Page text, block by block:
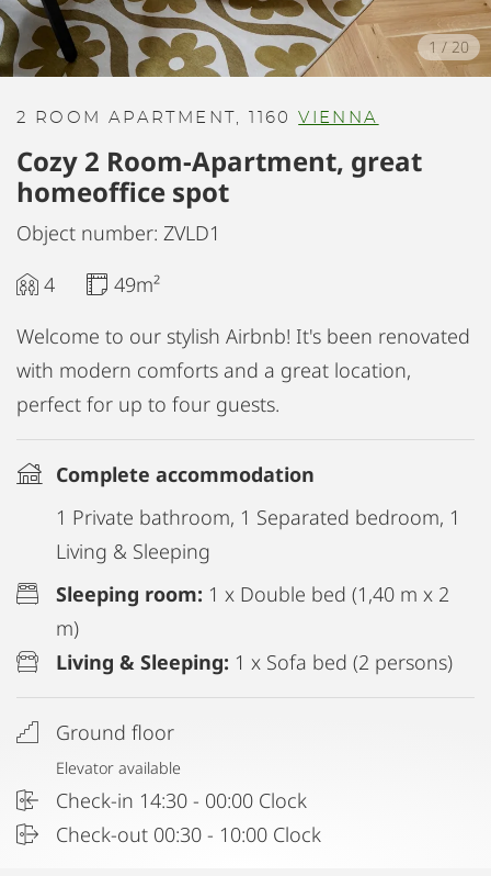
1 / 20
2 ROOM APARTMENT, 1160VIENNA
Cozy 2 Room-Apartment, great
homeoffice spot
Object number: ZVLD1
4
49m²
Welcome to our stylish Airbnb! It's been renovated
with modern comforts and a great location,
perfect for up to four guests.
Complete accommodation
1 Private bathroom, 1 Separated bedroom, 1
Living & Sleeping
Sleeping room: 1 x Double bed (1,40 m x 2
m)
Living & Sleeping: 1 x Sofa bed (2 persons)
Ground floor
Elevator available
Check-in 14:30 - 00:00 Clock
Check-out 00:30 - 10:00 Clock